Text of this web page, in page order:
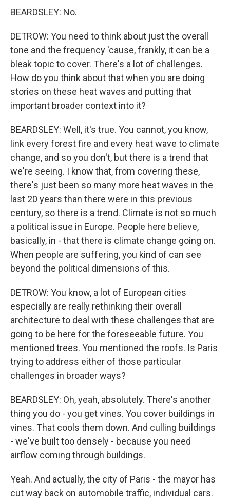
BEARDSLEY: No.
DETROW: You need to think about just the overall
tone and the frequency 'cause, frankly, it can be a
bleak topic to cover. There's a lot of challenges.
How do you think about that when you are doing
stories on these heat waves and putting that
important broader context into it?
BEARDSLEY: Well, it's true. You cannot, you know,
link every forest fire and every heat wave to climate
change, and so you don't, but there is a trend that
we're seeing. I know that, from covering these,
there's just been so many more heat waves in the
last 20 years than there were in this previous
century, so there is a trend. Climate is not so much
a political issue in Europe. People here believe,
basically, in - that there is climate change going on.
When people are suffering, you kind of can see
beyond the political dimensions of this.
DETROW: You know, a lot of European cities
especially are really rethinking their overall
architecture to deal with these challenges that are
going to be here for the foreseeable future. You
mentioned trees. You mentioned the roofs. Is Paris
trying to address either of those particular
challenges in broader ways?
BEARDSLEY: Oh, yeah, absolutely. There's another
thing you do - you get vines. You cover buildings in
vines. That cools them down. And culling buildings
- we've built too densely - because you need
airflow coming through buildings.
Yeah. And actually, the city of Paris - the mayor has
cut way back on automobile traffic, individual cars.